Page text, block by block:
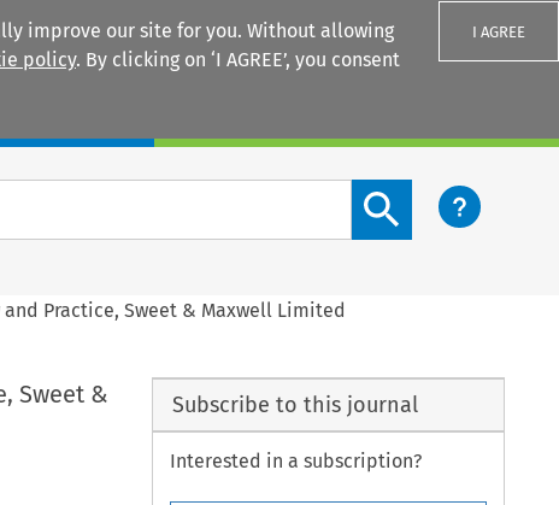
improve our site for you. Without allowing
policy. By clicking on ‘I AGREE’, you consent
I AGREE
Search content button
Practice, Sweet & Maxwell Limited
Sweet &
Subscribe to this journal
Interested in a subscription?